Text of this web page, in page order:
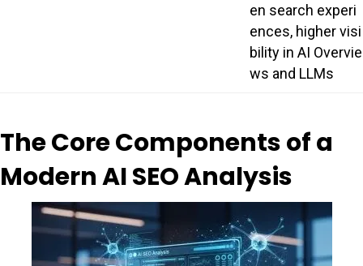
en search experi
ences, higher visi
bility in AI Overvie
ws and LLMs
The Core Components of a
Modern AI SEO Analysis